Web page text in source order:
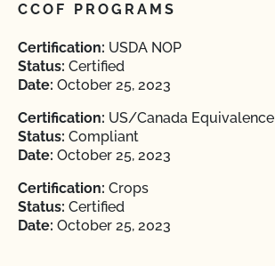
CCOF PROGRAMS
Certification: USDA NOP
Status: Certified
Date: October 25, 2023
Certification: US/Canada Equivalence
Status: Compliant
Date: October 25, 2023
Certification: Crops
Status: Certified
Date: October 25, 2023